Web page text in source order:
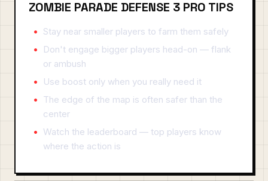
ZOMBIE PARADE DEFENSE 3 PRO TIPS
Stay near smaller players to farm them safely
Don't engage bigger players head-on — flank
or ambush
Use boost only when you really need it
The edge of the map is often safer than the
center
Watch the leaderboard — top players know
where the action is